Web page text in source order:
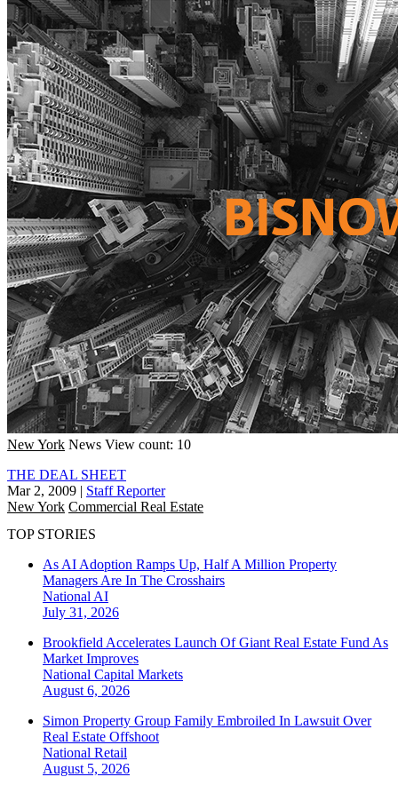
New York News View count: 10
THE DEAL SHEET
Mar 2, 2009 | Staff Reporter
New York Commercial Real Estate
TOP STORIES
As AI Adoption Ramps Up, Half A Million Property
Managers Are In The Crosshairs
National AI
July 31, 2026
Brookfield Accelerates Launch Of Giant Real Estate Fund As
Market Improves
National Capital Markets
August 6, 2026
Simon Property Group Family Embroiled In Lawsuit Over
Real Estate Offshoot
National Retail
August 5, 2026